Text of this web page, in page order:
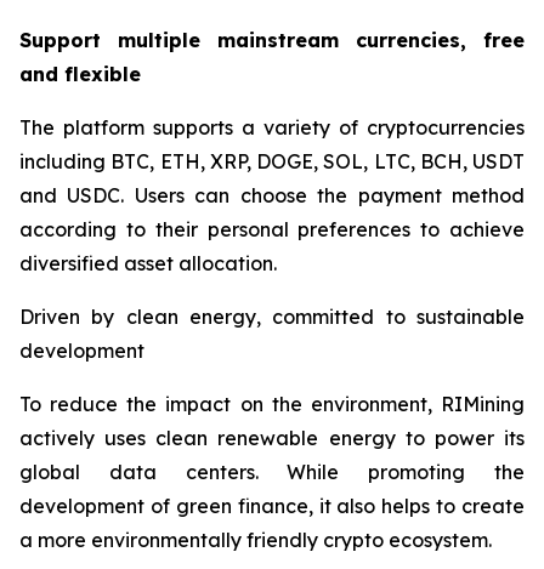
Support multiple mainstream currencies, free
and flexible
The platform supports a variety of cryptocurrencies
including BTC, ETH, XRP, DOGE, SOL, LTC, BCH, USDT
and USDC. Users can choose the payment method
according to their personal preferences to achieve
diversified asset allocation.
Driven by clean energy, committed to sustainable
development
To reduce the impact on the environment, RIMining
actively uses clean renewable energy to power its
global data centers. While promoting the
development of green finance, it also helps to create
a more environmentally friendly crypto ecosystem.